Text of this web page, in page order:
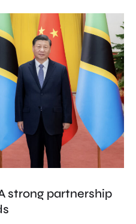
strong partnership